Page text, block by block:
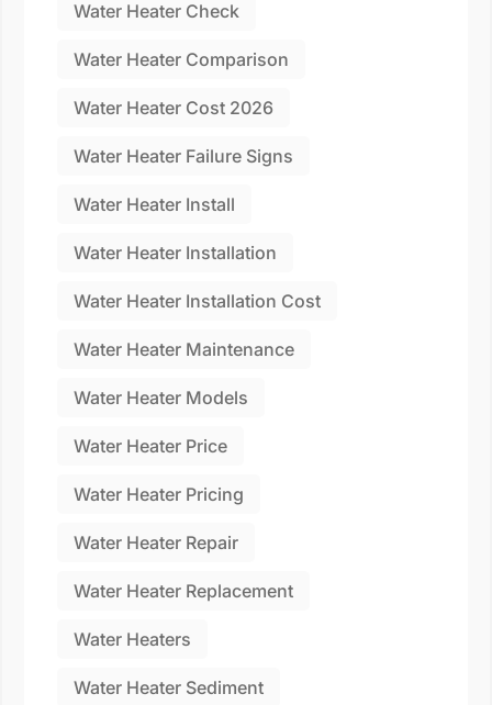
Water Heater Check
Water Heater Comparison
Water Heater Cost 2026
Water Heater Failure Signs
Water Heater Install
Water Heater Installation
Water Heater Installation Cost
Water Heater Maintenance
Water Heater Models
Water Heater Price
Water Heater Pricing
Water Heater Repair
Water Heater Replacement
Water Heaters
Water Heater Sediment